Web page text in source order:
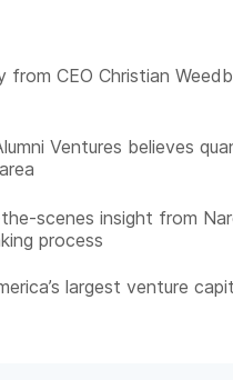
from CEO Christian
Ventures believes
scenes insight from
process
largest venture